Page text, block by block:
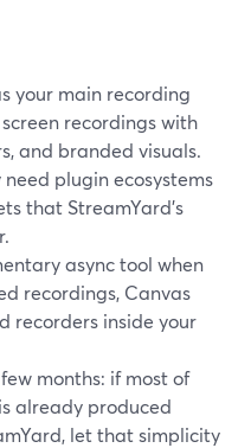
your main recording
recordings with
and branded visuals.
plugin ecosystems
that StreamYard’s
async tool when
recordings, Canvas
recorders inside your
months: if most of
already produced
let that simplicity